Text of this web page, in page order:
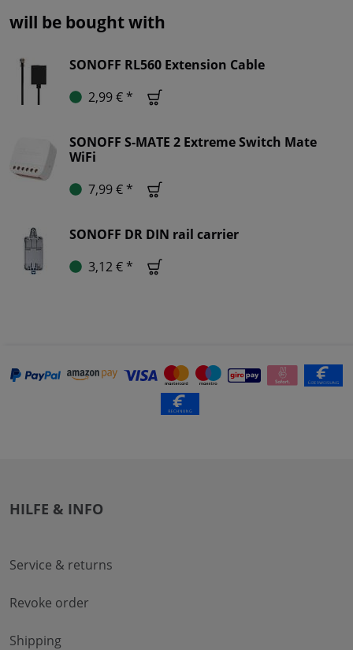
will be bought with
SONOFF RL560 Extension Cable
2,99 € *
SONOFF S-MATE 2 Extreme Switch Mate
WiFi
7,99 € *
SONOFF DR DIN rail carrier
3,12 € *
HILFE & INFO
Service & returns
Revoke order
Shipping